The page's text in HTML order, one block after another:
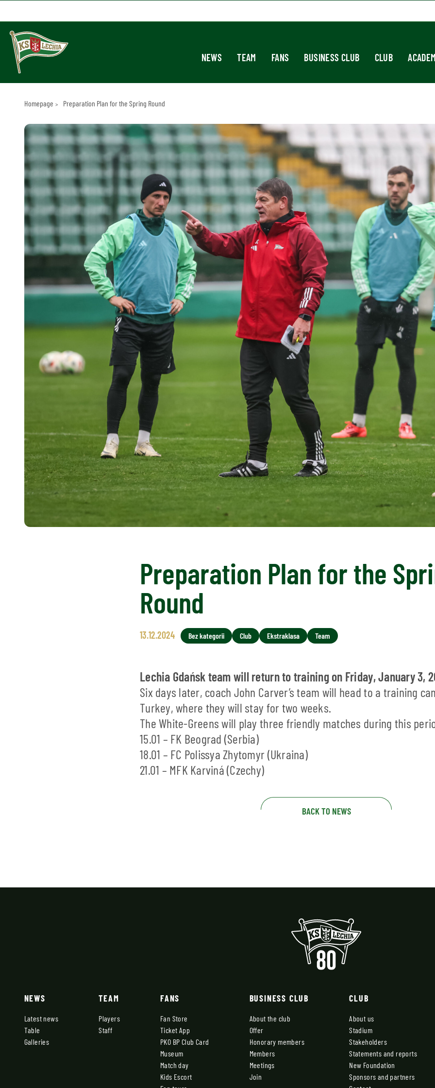
NEWS TEAM FANS BUSINESS CLUB CLUB
Homepage Preparation Plan for the Spring Round
Preparation Plan for the
Round
13.12.2024 Bez kategorii Club Ekstraklasa Team
Lechia Gdańsk team will return to training on Friday, January 3,
Six days later, coach John Carver’s team will head to a training
Turkey, where they will stay for two weeks.
The White-Greens will play three friendly matches during this
15.01 – FK Beograd (Serbia)
18.01 – FC Polissya Zhytomyr (Ukraina)
21.01 – MFK Karviná (Czechy)
BACK TO NEWS
NEWS
Latest news
Table
Galleries
TEAM
Players
Staff
FANS
Fan Store
Ticket App
PKO BP Club Card
Museum
Match day
Kids Escort
BUSINESS CLUB
About the club
Offer
Honorary members
Members
Meetings
Join
CLUB
About us
Stadium
Stakeholders
Statements and reports
New Foundation
Sponsors and partners